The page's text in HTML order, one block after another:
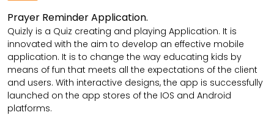
Prayer Reminder Application.
Quizly is a Quiz creating and playing Application. It is
innovated with the aim to develop an effective mobile
application. It is to change the way educating kids by
means of fun that meets all the expectations of the client
and users. With interactive designs, the app is successfully
launched on the app stores of the IOS and Android
platforms.